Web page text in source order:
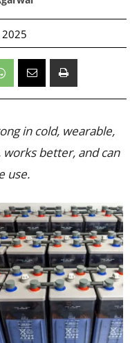
in cold, wearable,
works better, and can
use.